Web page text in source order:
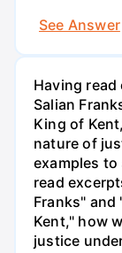
See Answer
Having
Salian
King of
nature of
examples
read
Franks"
Kent," how
justice